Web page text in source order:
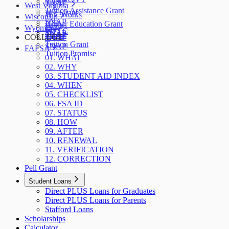
Tuition Assistance Grant
TANF
WA Grant
SNAP
WFTC
West Virginia
WV Works
Higher Education Grant
SNAP
Wisconsin
W-2
SNAP
Tuition Grant
Tuition Promise
Wyoming
TANF
SNAP
COLLEGE
FAFSA
01. WHAT
02. WHY
03. STUDENT AID INDEX
04. WHEN
05. CHECKLIST
06. FSA ID
07. STATUS
08. HOW
09. AFTER
10. RENEWAL
11. VERIFICATION
12. CORRECTION
Pell Grant
Student Loans
Direct PLUS Loans for Graduates
Direct PLUS Loans for Parents
Stafford Loans
Scholarships